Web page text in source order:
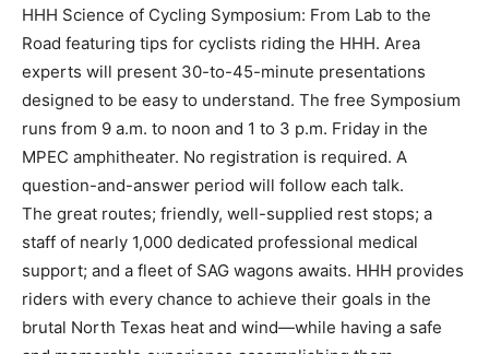
HHH Science of Cycling Symposium: From Lab to the
Road featuring tips for cyclists riding the HHH. Area
experts will present 30-to-45-minute presentations
designed to be easy to understand. The free Symposium
runs from 9 a.m. to noon and 1 to 3 p.m. Friday in the
MPEC amphitheater. No registration is required. A
question-and-answer period will follow each talk.
The great routes; friendly, well-supplied rest stops; a
staff of nearly 1,000 dedicated professional medical
support; and a fleet of SAG wagons awaits. HHH provides
riders with every chance to achieve their goals in the
brutal North Texas heat and wind—while having a safe